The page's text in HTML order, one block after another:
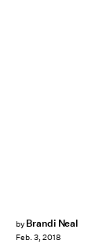
by Brandi Neal
Feb. 3, 2018